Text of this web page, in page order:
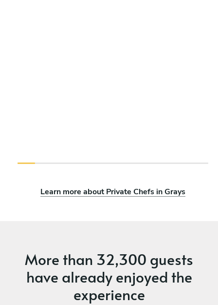
Learn more about Private Chefs in Grays
More than 32,300 guests
have already enjoyed the
experience